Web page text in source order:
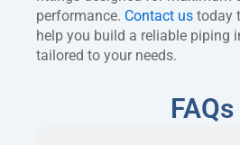
performance. Contact us today
help you build a reliable piping
tailored to your needs.
FAQs